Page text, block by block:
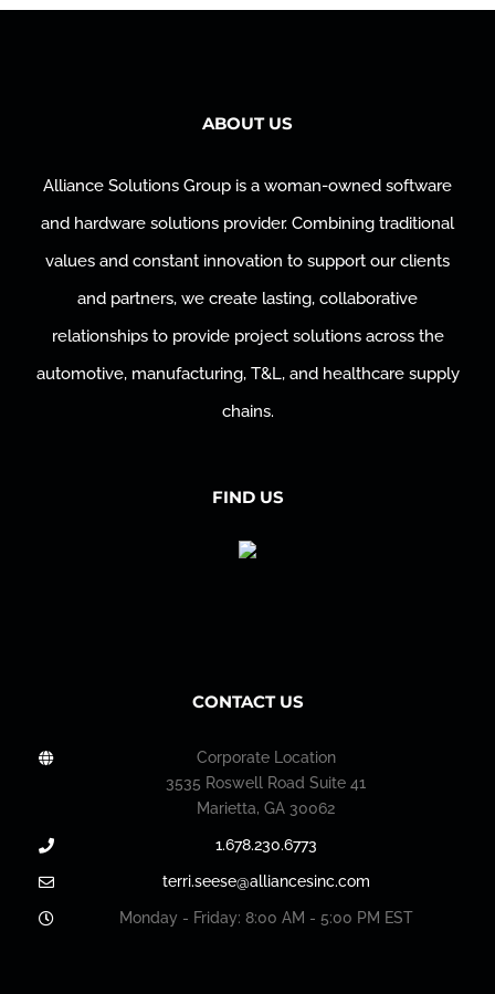
ABOUT US
Alliance Solutions Group is a woman-owned software
and hardware solutions provider. Combining traditional
values and constant innovation to support our clients
and partners, we create lasting, collaborative
relationships to provide project solutions across the
automotive, manufacturing, T&L, and healthcare supply
chains.
FIND US
CONTACT US
Corporate Location
3535 Roswell Road Suite 41
Marietta, GA 30062
1.678.230.6773
terri.seese@alliancesinc.com
Monday - Friday: 8:00 AM - 5:00 PM EST